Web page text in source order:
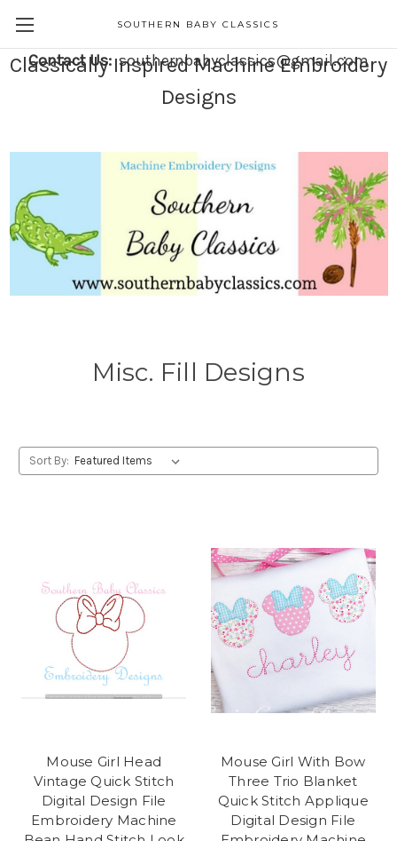
SOUTHERN BABY CLASSICS
Contact Us:southernbabyclassics@gmail.com
Classically Inspired Machine Embroidery
Designs
Misc. Fill Designs
Sort By:
Mouse Girl Head
Vintage Quick Stitch
Digital Design File
Embroidery Machine
Mouse Girl With Bow
Three Trio Blanket
Quick Stitch Applique
Digital Design File